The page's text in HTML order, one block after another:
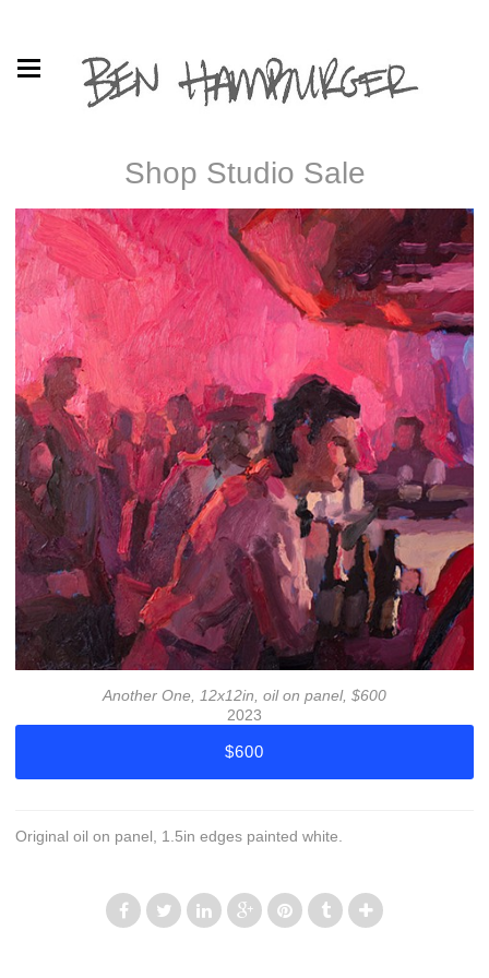
Shop Studio Sale
Another One, 12x12in, oil on panel, $600
2023
$600
Original oil on panel, 1.5in edges painted white.